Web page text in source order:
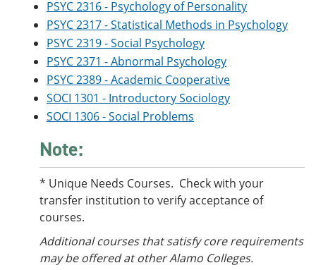
PSYC 2316 - Psychology of Personality
PSYC 2317 - Statistical Methods in Psychology
PSYC 2319 - Social Psychology
PSYC 2371 - Abnormal Psychology
PSYC 2389 - Academic Cooperative
SOCI 1301 - Introductory Sociology
SOCI 1306 - Social Problems
Note:
* Unique Needs Courses. Check with your
transfer institution to verify acceptance of
courses.
Additional courses that satisfy core requirements
may be offered at other Alamo Colleges.